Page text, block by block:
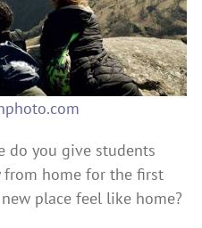
do you give students
from home for the first
place feel like home?